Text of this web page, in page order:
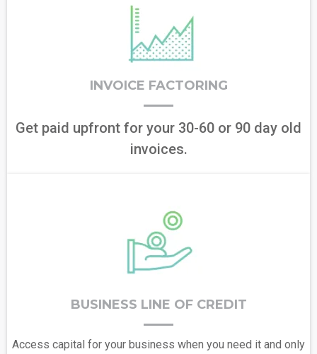
INVOICE FACTORING
Get paid upfront for your 30-60 or 90 day old
invoices.
BUSINESS LINE OF CREDIT
Access capital for your business when you need it and only